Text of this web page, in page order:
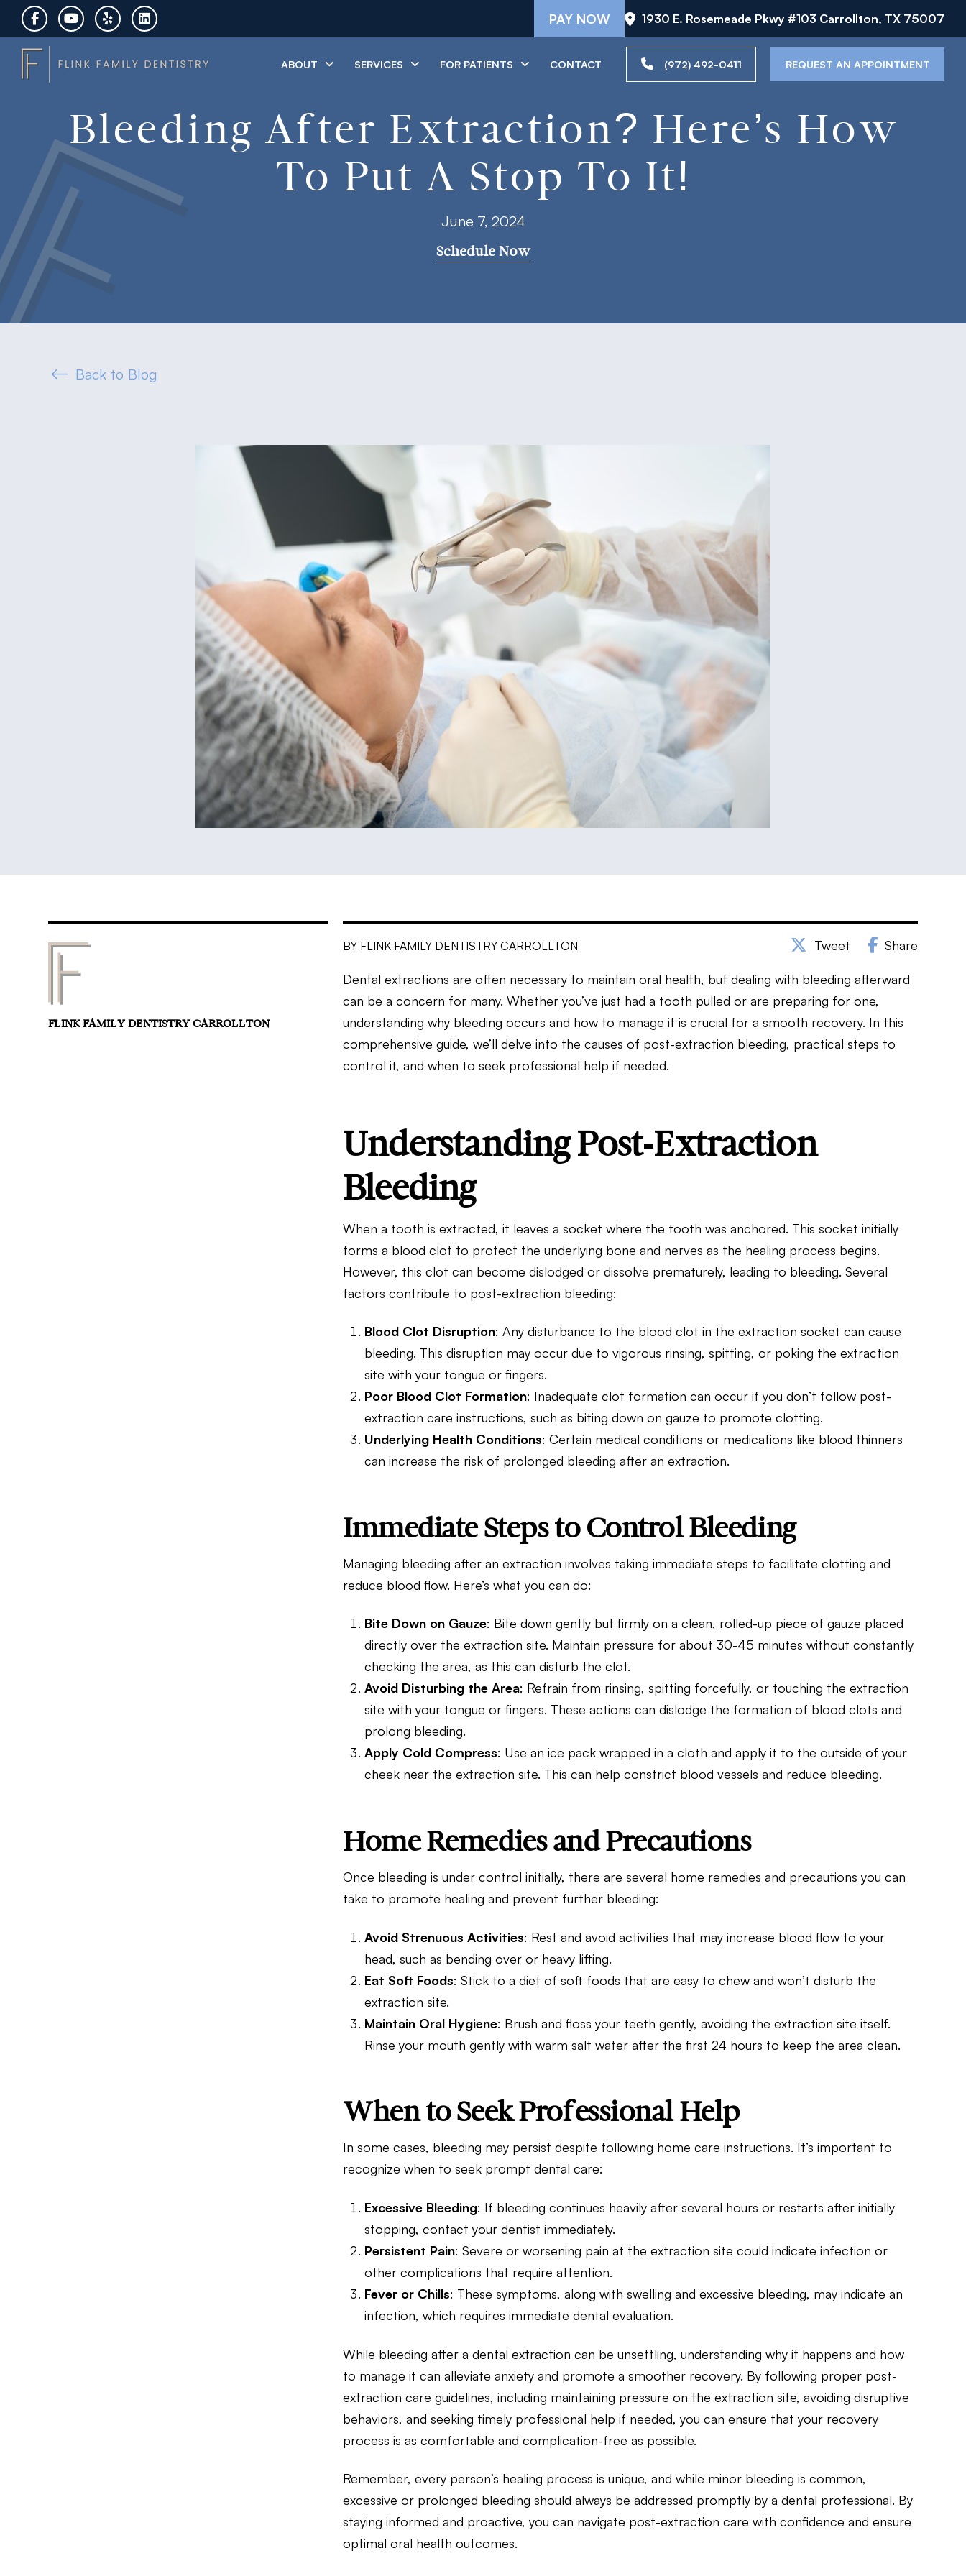
PAY NOW 1930 E. Rosemeade Pkwy #103 Carrollton, TX 75007
ABOUT SERVICES FOR PATIENTS CONTACT (972) 492-0411 REQUEST AN APPOINTMENT
Bleeding After Extraction? Here’s How
To Put A Stop To It!
June 7, 2024
Schedule Now
Back to Blog
FLINK FAMILY DENTISTRY CARROLLTON
BY FLINK FAMILY DENTISTRY CARROLLTON Tweet Share
Dental extractions are often necessary to maintain oral health, but dealing with bleeding afterward
can be a concern for many. Whether you’ve just had a tooth pulled or are preparing for one,
understanding why bleeding occurs and how to manage it is crucial for a smooth recovery. In this
comprehensive guide, we’ll delve into the causes of post-extraction bleeding, practical steps to
control it, and when to seek professional help if needed.
Understanding Post-Extraction
Bleeding
When a tooth is extracted, it leaves a socket where the tooth was anchored. This socket initially
forms a blood clot to protect the underlying bone and nerves as the healing process begins.
However, this clot can become dislodged or dissolve prematurely, leading to bleeding. Several
factors contribute to post-extraction bleeding:
Blood Clot Disruption: Any disturbance to the blood clot in the extraction socket can cause
bleeding. This disruption may occur due to vigorous rinsing, spitting, or poking the extraction
site with your tongue or fingers.
Poor Blood Clot Formation: Inadequate clot formation can occur if you don’t follow post-
extraction care instructions, such as biting down on gauze to promote clotting.
Underlying Health Conditions: Certain medical conditions or medications like blood thinners
can increase the risk of prolonged bleeding after an extraction.
Immediate Steps to Control Bleeding
Managing bleeding after an extraction involves taking immediate steps to facilitate clotting and
reduce blood flow. Here’s what you can do:
Bite Down on Gauze: Bite down gently but firmly on a clean, rolled-up piece of gauze placed
directly over the extraction site. Maintain pressure for about 30-45 minutes without constantly
checking the area, as this can disturb the clot.
Avoid Disturbing the Area: Refrain from rinsing, spitting forcefully, or touching the extraction
site with your tongue or fingers. These actions can dislodge the formation of blood clots and
prolong bleeding.
Apply Cold Compress: Use an ice pack wrapped in a cloth and apply it to the outside of your
cheek near the extraction site. This can help constrict blood vessels and reduce bleeding.
Home Remedies and Precautions
Once bleeding is under control initially, there are several home remedies and precautions you can
take to promote healing and prevent further bleeding:
Avoid Strenuous Activities: Rest and avoid activities that may increase blood flow to your
head, such as bending over or heavy lifting.
Eat Soft Foods: Stick to a diet of soft foods that are easy to chew and won’t disturb the
extraction site.
Maintain Oral Hygiene: Brush and floss your teeth gently, avoiding the extraction site itself.
Rinse your mouth gently with warm salt water after the first 24 hours to keep the area clean.
When to Seek Professional Help
In some cases, bleeding may persist despite following home care instructions. It’s important to
recognize when to seek prompt dental care:
Excessive Bleeding: If bleeding continues heavily after several hours or restarts after initially
stopping, contact your dentist immediately.
Persistent Pain: Severe or worsening pain at the extraction site could indicate infection or
other complications that require attention.
Fever or Chills: These symptoms, along with swelling and excessive bleeding, may indicate an
infection, which requires immediate dental evaluation.
While bleeding after a dental extraction can be unsettling, understanding why it happens and how
to manage it can alleviate anxiety and promote a smoother recovery. By following proper post-
extraction care guidelines, including maintaining pressure on the extraction site, avoiding disruptive
behaviors, and seeking timely professional help if needed, you can ensure that your recovery
process is as comfortable and complication-free as possible.
Remember, every person’s healing process is unique, and while minor bleeding is common,
excessive or prolonged bleeding should always be addressed promptly by a dental professional. By
staying informed and proactive, you can navigate post-extraction care with confidence and ensure
optimal oral health outcomes.